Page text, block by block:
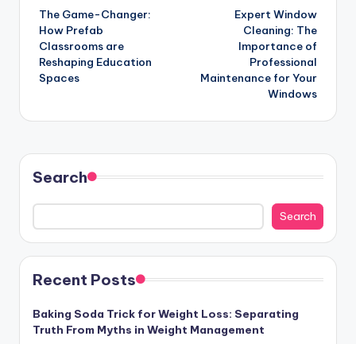
navigation
The Game-Changer:
How Prefab
Classrooms are
Reshaping Education
Spaces
Expert Window
Cleaning: The
Importance of
Professional
Maintenance for Your
Windows
Search
Search
Recent Posts
Baking Soda Trick for Weight Loss: Separating
Truth From Myths in Weight Management